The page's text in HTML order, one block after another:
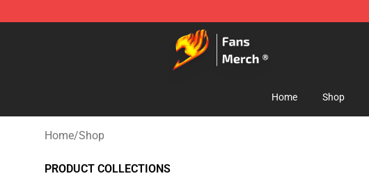
Fairy Tail Store - Official Fairy Tail Merchandise Shop
Home Shop
Home/Shop
PRODUCT COLLECTIONS